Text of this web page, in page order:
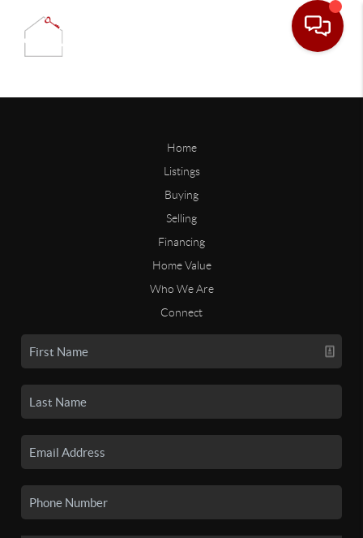
Home
Listings
Buying
Selling
Financing
Home Value
Who We Are
Connect